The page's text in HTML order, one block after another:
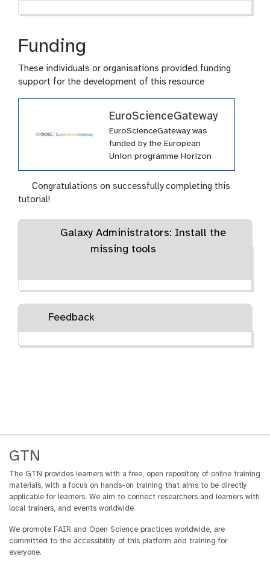
Funding
These individuals or organisations provided funding
support for the development of this resource
EuroScienceGateway
EuroScienceGateway was
funded by the European
Union programme Horizon
Europe (HORIZON-INFRA-
2021-EOSC-01-04) under
Research and Innovation
(UKRI) under the UK
government’s Horizon Europe
funding guarantee grant
Congratulations on successfully completing this
tutorial!
Galaxy Administrators: Install the
missing tools
Feedback
GTN
The GTN provides learners with a free, open repository of online training
materials, with a focus on hands-on training that aims to be directly
applicable for learners. We aim to connect researchers and learners with
local trainers, and events worldwide.
We promote FAIR and Open Science practices worldwide, are
committed to the accessibility of this platform and training for
everyone.